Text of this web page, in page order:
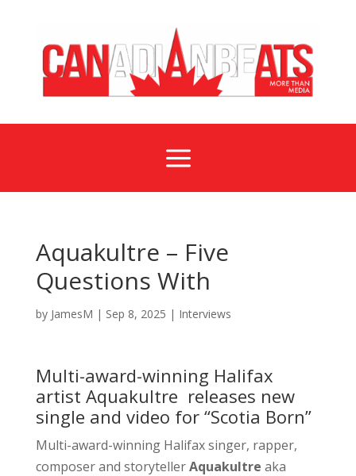
a
Aquakultre – Five
Questions With
by JamesM | Sep 8, 2025 | Interviews
Multi-award-winning Halifax
artist Aquakultre releases new
single and video for “Scotia Born”
Multi-award-winning Halifax singer, rapper,
composer and storytellerAquakultre aka